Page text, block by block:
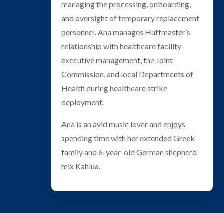
managing the processing, onboarding,
and oversight of temporary replacement
personnel. Ana manages Huffmaster’s
relationship with healthcare facility
executive management, the Joint
Commission, and local Departments of
Health during healthcare strike
deployment.
Ana is an avid music lover and enjoys
spending time with her extended Greek
family and 6-year-old German shepherd
mix Kahlua.